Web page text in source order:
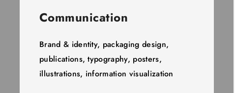
Communication
Brand & identity, packaging design,
publications, typography, posters,
illustrations, information visualization